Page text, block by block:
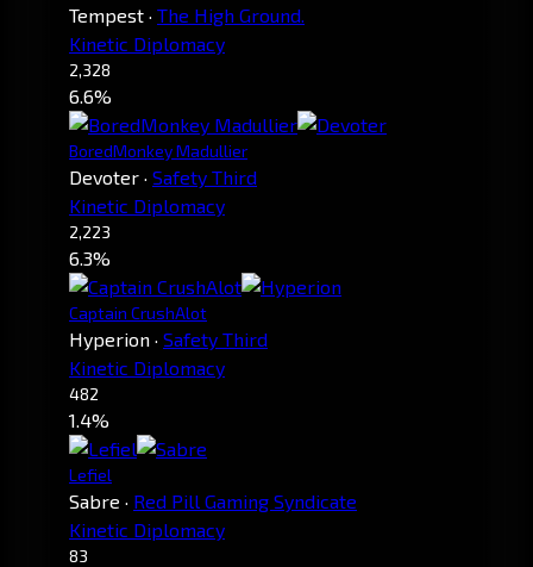
Tempest · The High Ground.
Kinetic Diplomacy
2,328
6.6%
BoredMonkey Madullier
Devoter · Safety Third
Kinetic Diplomacy
2,223
6.3%
Captain CrushAlot
Hyperion · Safety Third
Kinetic Diplomacy
482
1.4%
Lefiel
Sabre · Red Pill Gaming Syndicate
Kinetic Diplomacy
83